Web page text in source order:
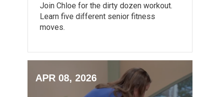
Join Chloe for the dirty dozen workout.
Learn five different senior fitness
moves.
APR 08, 2026